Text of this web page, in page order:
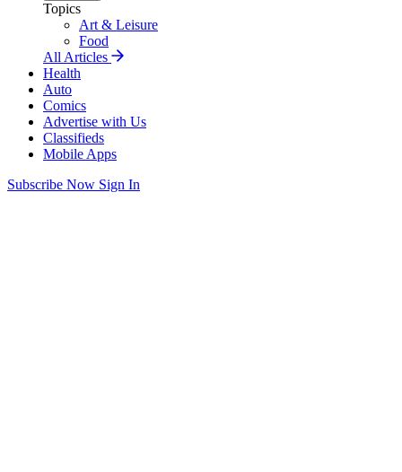
Topics
Art & Leisure
Food
All Articles
Health
Auto
Comics
Advertise with Us
Classifieds
Mobile Apps
Subscribe Now Sign In